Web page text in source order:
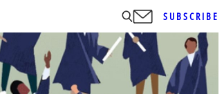
SUBSCRIBE